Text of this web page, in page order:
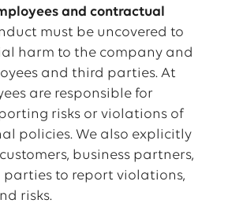
and contractual
must be uncovered to
harm to the company and
and third parties. At
are responsible for
risks or violations of
policies. We also explicitly
business partners,
to report violations,
risks.